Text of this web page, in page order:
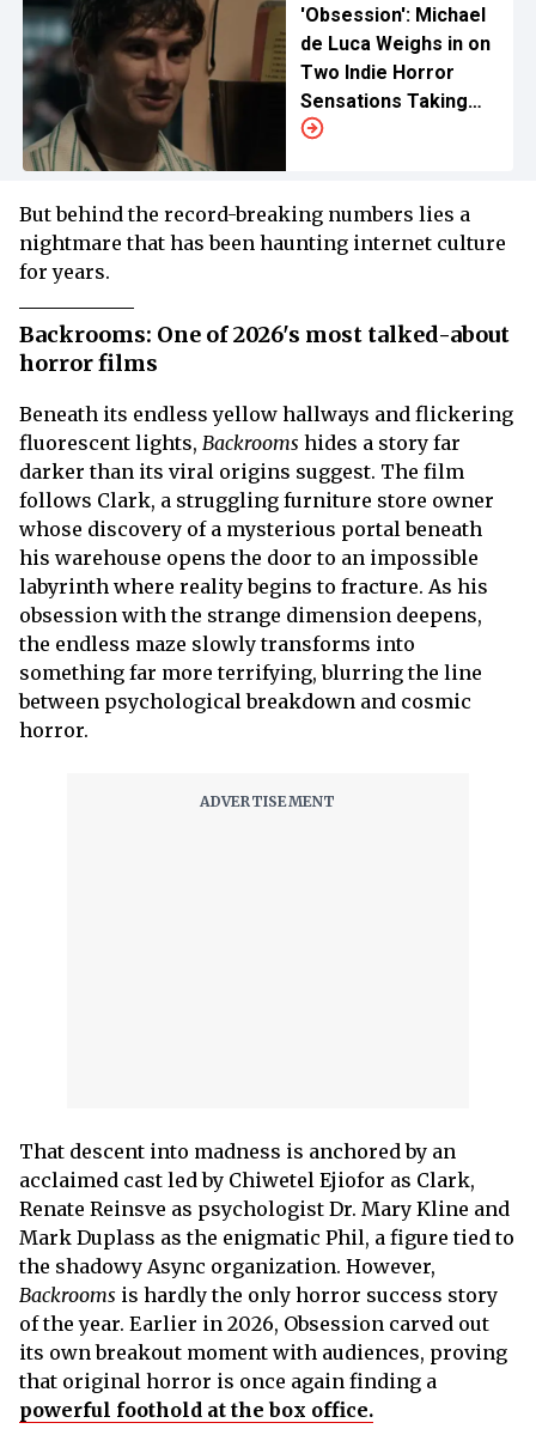
'Obsession': Michael
de Luca Weighs in on
Two Indie Horror
Sensations Taking
Over Holiday Box
But behind the record-breaking numbers lies a
nightmare that has been haunting internet culture
for years.
Backrooms: One of 2026's most talked-about
horror films
Beneath its endless yellow hallways and flickering
fluorescent lights, Backrooms hides a story far
darker than its viral origins suggest. The film
follows Clark, a struggling furniture store owner
whose discovery of a mysterious portal beneath
his warehouse opens the door to an impossible
labyrinth where reality begins to fracture. As his
obsession with the strange dimension deepens,
the endless maze slowly transforms into
something far more terrifying, blurring the line
between psychological breakdown and cosmic
horror.
That descent into madness is anchored by an
acclaimed cast led by Chiwetel Ejiofor as Clark,
Renate Reinsve as psychologist Dr. Mary Kline and
Mark Duplass as the enigmatic Phil, a figure tied to
the shadowy Async organization. However,
Backrooms is hardly the only horror success story
of the year. Earlier in 2026, Obsession carved out
its own breakout moment with audiences, proving
that original horror is once again finding a
powerful foothold at the box office.